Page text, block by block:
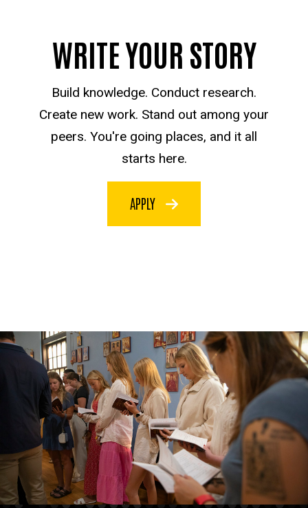
WRITE YOUR STORY
Build knowledge. Conduct research.
Create new work. Stand out among your
peers. You're going places, and it all
starts here.
APPLY